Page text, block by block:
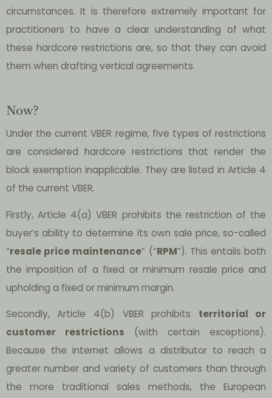
circumstances. It is therefore extremely important for
practitioners to have a clear understanding of what
these hardcore restrictions are, so that they can avoid
them when drafting vertical agreements.
Now?
Under the current VBER regime, five types of restrictions
are considered hardcore restrictions that render the
block exemption inapplicable. They are listed in Article 4
of the current VBER.
Firstly, Article 4(a) VBER prohibits the restriction of the
buyer’s ability to determine its own sale price, so-called
“resale price maintenance” (“RPM”). This entails both
the imposition of a fixed or minimum resale price and
upholding a fixed or minimum margin.
Secondly, Article 4(b) VBER prohibits territorial or
customer restrictions (with certain exceptions).
Because the internet allows a distributor to reach a
greater number and variety of customers than through
the more traditional sales methods, the European